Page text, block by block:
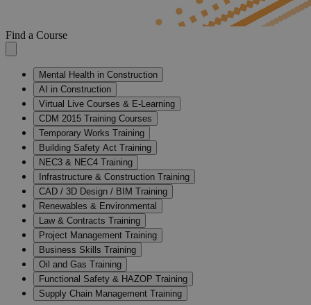
Find a Course
Mental Health in Construction
AI in Construction
Virtual Live Courses & E-Learning
CDM 2015 Training Courses
Temporary Works Training
Building Safety Act Training
NEC3 & NEC4 Training
Infrastructure & Construction Training
CAD / 3D Design / BIM Training
Renewables & Environmental
Law & Contracts Training
Project Management Training
Business Skills Training
Oil and Gas Training
Functional Safety & HAZOP Training
Supply Chain Management Training